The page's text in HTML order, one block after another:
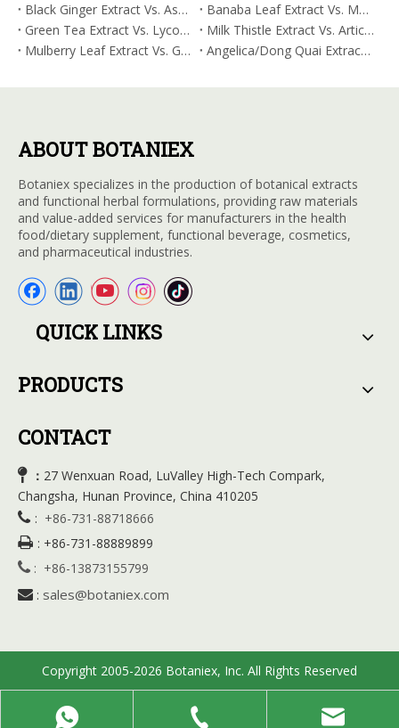
Black Ginger Extract Vs. Ashwagandha Extract: Comparative Analysis for Stimulant-Induced Jitter
Banaba Leaf Extract Vs. Moringa Leaf Extract: Addressing Neuroinflammation Mitigation
Green Tea Extract Vs. Lycopene: Optimizing Vasodilation & Blood Flow Support
Milk Thistle Extract Vs. Artichoke Extract: Managing Acetaldehyde Metabolism Acceleration
Mulberry Leaf Extract Vs. Gardenia Extract: Managing ORAC for Systemic Inflammation
Angelica/Dong Quai Extract Vs. Magnolia Bark Extract: Comparative Analysis for Omega Fatty Acid Support
ABOUT BOTANIEX
Botaniex specializes in the production of botanical extracts
and functional herbal formulations, providing raw materials
and value-added services for manufacturers in the health
food/dietary supplement, functional beverage, cosmetics,
and pharmaceutical industries.
QUICK LINKS
PRODUCTS
CONTACT
 ： 27 Wenxuan Road, LuValley High-Tech Compark,
Changsha, Hunan Province, China 410205
 : +86-731-88718666
 : +86-731-88889899
 : +86-13873155799
 : sales@botaniex.com
Copyright 2005-2026 Botaniex, Inc. All Rights Reserved